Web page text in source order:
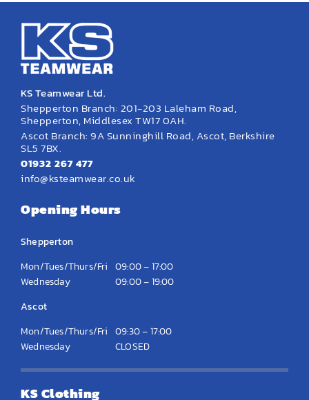
KS Teamwear Ltd.
Shepperton Branch: 201-203 Laleham Road,
Shepperton, Middlesex TW17 0AH.
Ascot Branch: 9A Sunninghill Road, Ascot, Berkshire
SL5 7BX.
01932 267 477
info@ksteamwear.co.uk
Opening Hours
Shepperton
Mon/Tues/Thurs/Fri 09:00 – 17:00
Wednesday
09:00 – 19:00
Ascot
Mon/Tues/Thurs/Fri 09:30 – 17:00
Wednesday
CLOSED
KS Clothing